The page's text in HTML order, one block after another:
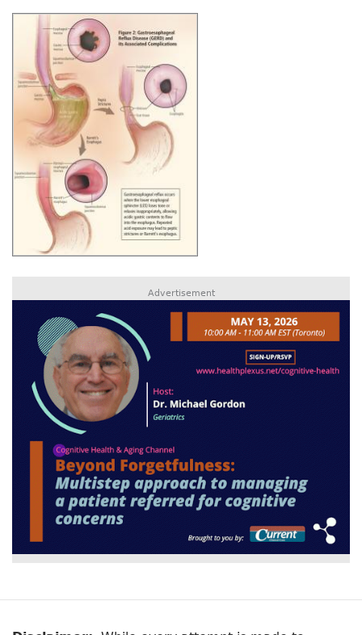
Advertisement